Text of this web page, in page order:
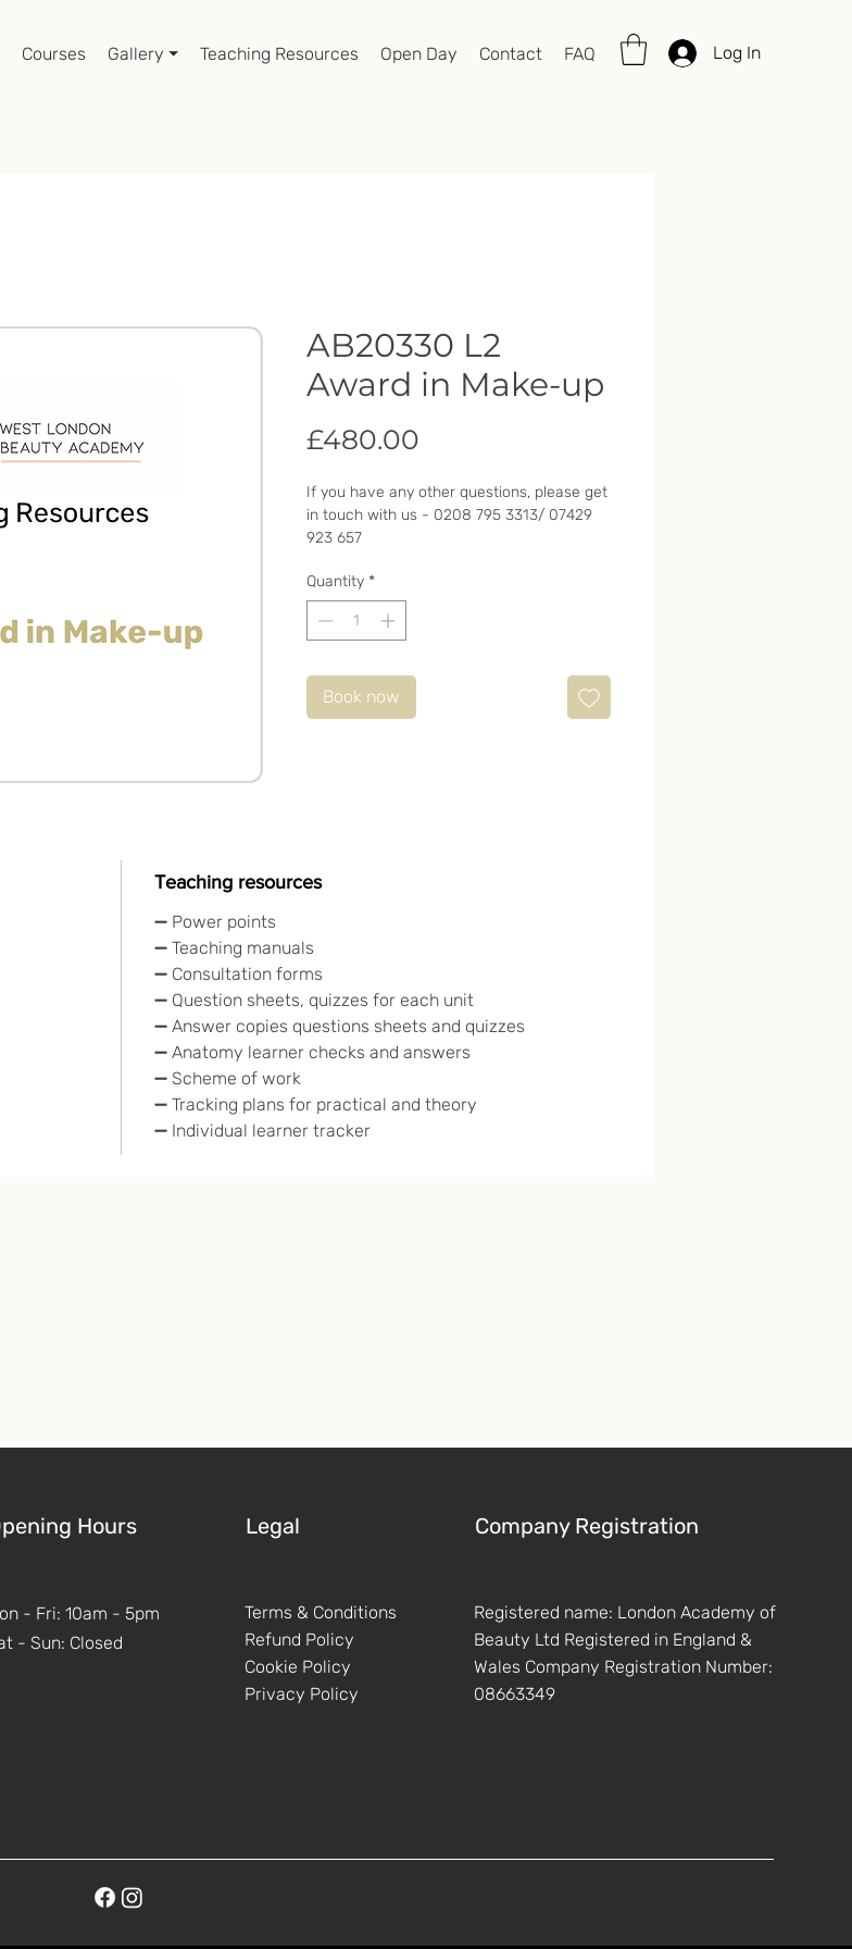
Courses Gallery ⏷ Teaching Resources Open Day Contact FAQ Log In
AB20330 L2
Award in Make-up
£480.00
If you have any other questions, please get
in touch with us - 0208 795 3313/ 07429
923 657
Quantity *
Book now
Teaching resources
➖ Power points
➖ Teaching manuals
➖ Consultation forms
➖ Question sheets, quizzes for each unit
➖ Answer copies questions sheets and quizzes
➖ Anatomy learner checks and answers
➖ Scheme of work
➖ Tracking plans for practical and theory
➖ Individual learner tracker
Hours Legal Company Registration
- Fri: 10am - 5pm
- Sun: Closed
Terms & Conditions
Refund Policy
Cookie Policy
Privacy Policy
Registered name: London Academy of
Beauty Ltd Registered in England &
Wales Company Registration Number:
08663349